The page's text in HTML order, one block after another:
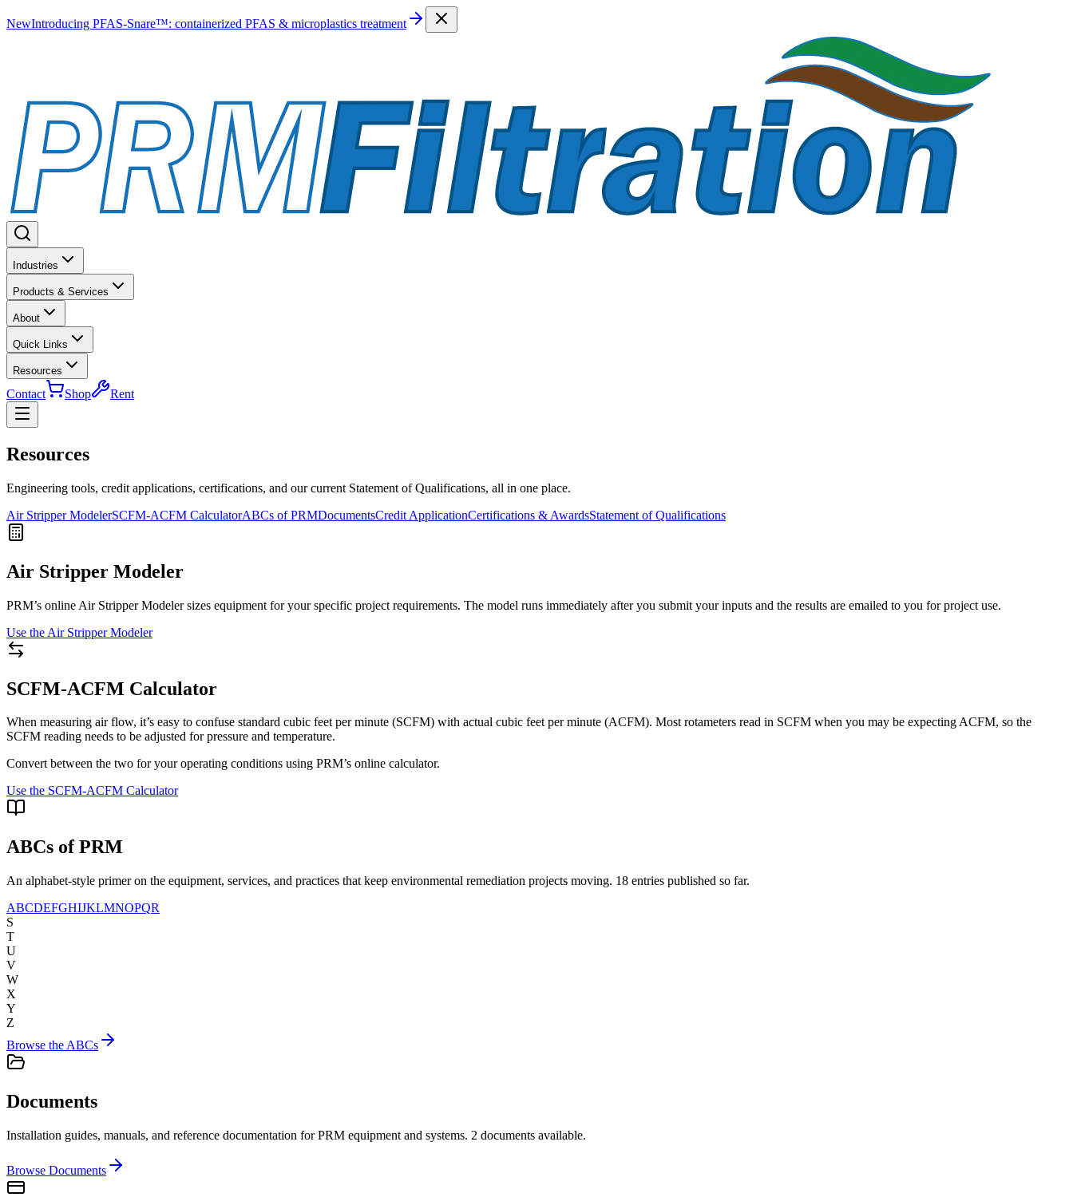
NewIntroducing PFAS-Snare™: containerized PFAS & microplastics treatment
Industries
Products & Services
About
Quick Links
Resources
Contact Shop Rent
Resources
Engineering tools, credit applications, certifications, and our current Statement of Qualifications, all in one place.
Air Stripper ModelerSCFM-ACFM CalculatorABCs of PRMDocumentsCredit ApplicationCertifications & AwardsStatement of Qualifications
Air Stripper Modeler
PRM’s online Air Stripper Modeler sizes equipment for your specific project requirements. The model runs immediately after you submit your inputs and the results are emailed to you for project use.
Use the Air Stripper Modeler
SCFM-ACFM Calculator
When measuring air flow, it’s easy to confuse standard cubic feet per minute (SCFM) with actual cubic feet per minute (ACFM). Most rotameters read in SCFM when you may be expecting ACFM, so the
SCFM reading needs to be adjusted for pressure and temperature.
Convert between the two for your operating conditions using PRM’s online calculator.
Use the SCFM-ACFM Calculator
ABCs of PRM
An alphabet-style primer on the equipment, services, and practices that keep environmental remediation projects moving. 18 entries published so far.
ABCDEFGHIJKLMNOPQR
S
T
U
V
W
X
Y
Z
Browse the ABCs
Documents
Installation guides, manuals, and reference documentation for PRM equipment and systems. 2 documents available.
Browse Documents